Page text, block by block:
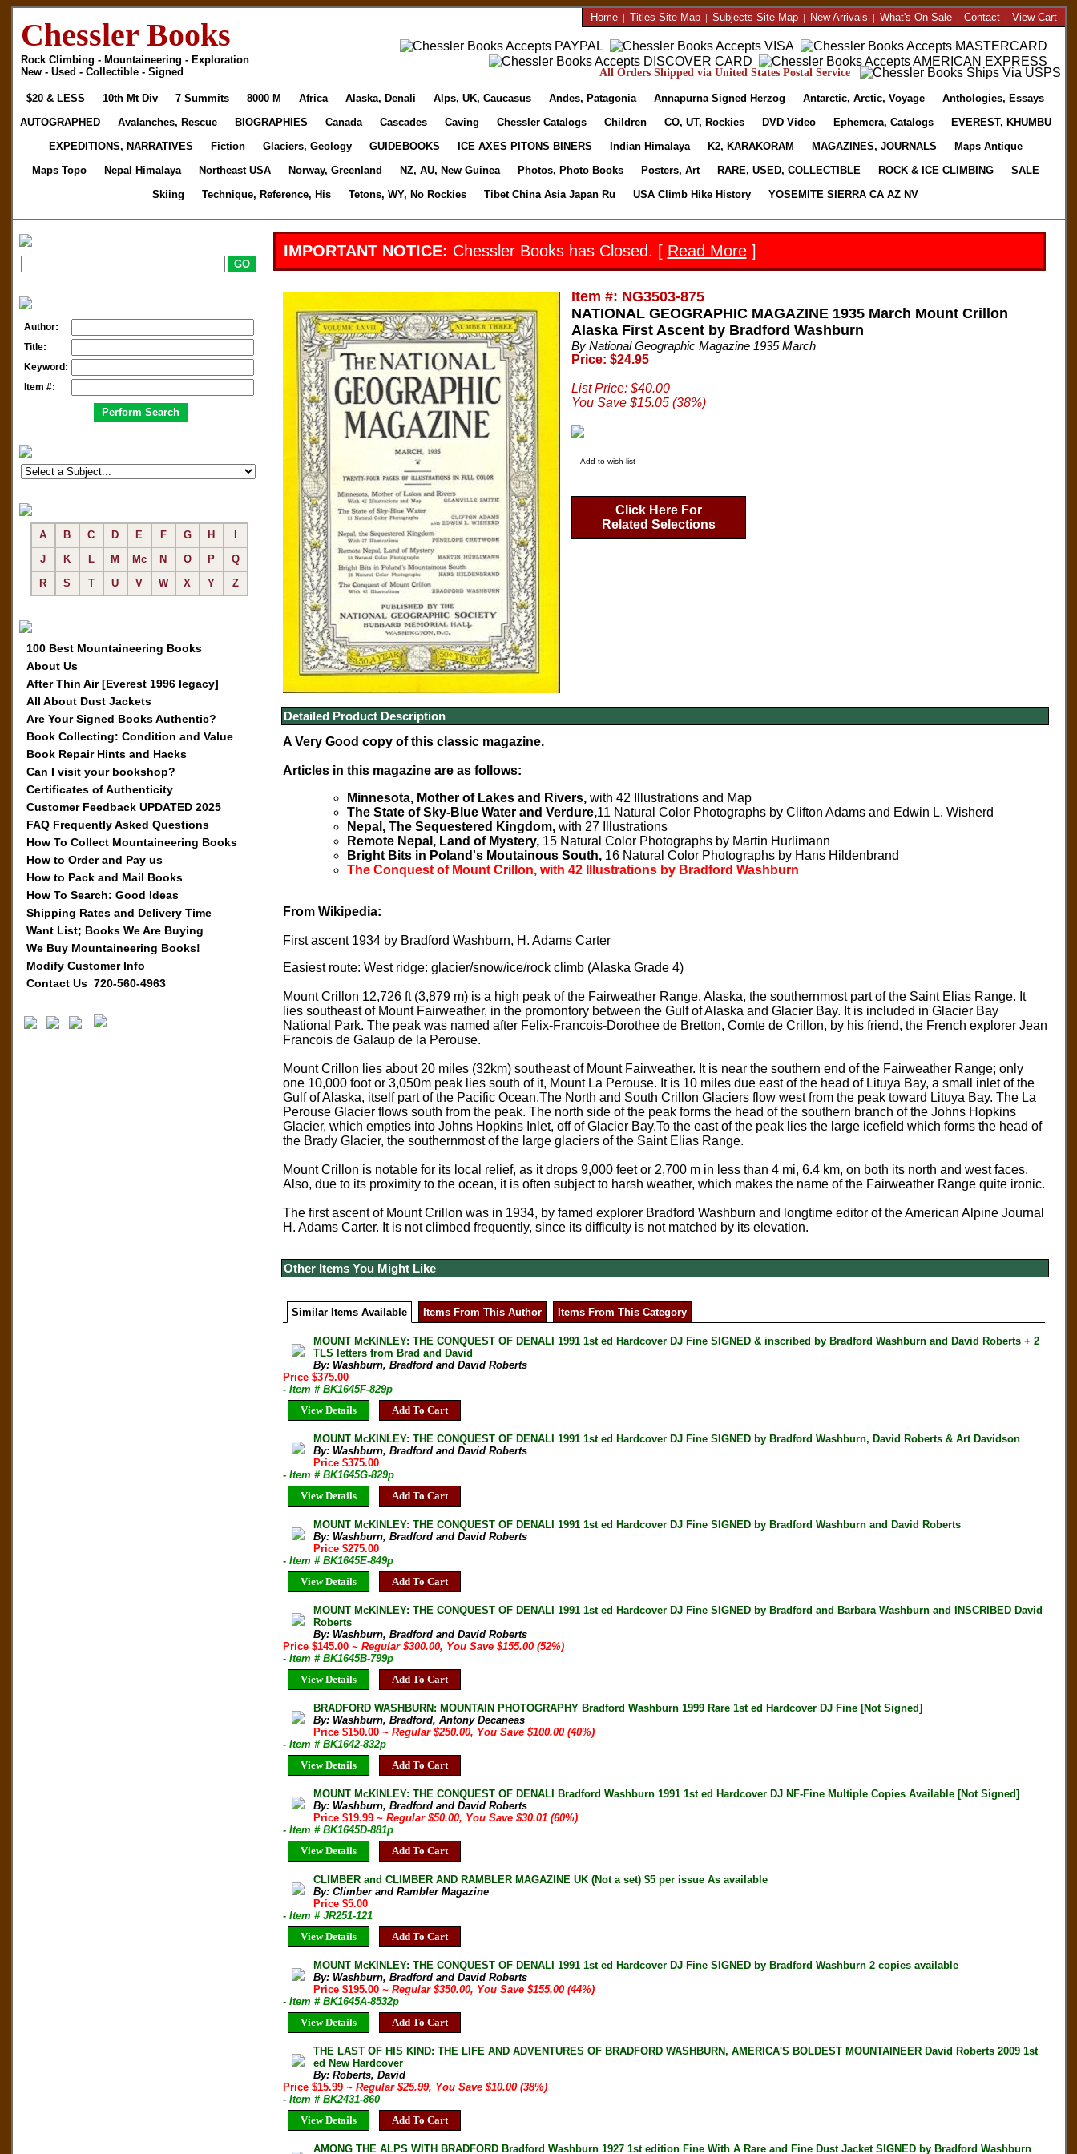
Chessler Books
Rock Climbing - Mountaineering - Exploration
New - Used - Collectible - Signed
Home| Titles Site Map| Subjects Site Map| New Arrivals | What's On Sale| Contact| View Cart
All Orders Shipped via United States Postal Service
$20 & LESS 10th Mt Div 7 Summits 8000 M Africa Alaska, Denali Alps, UK, Caucasus Andes, Patagonia Annapurna Signed Herzog Antarctic, Arctic, Voyage
Anthologies, Essays
AUTOGRAPHED
Avalanches, Rescue BIOGRAPHIES Canada Cascades Caving Chessler Catalogs Children CO, UT, Rockies DVD Video Ephemera, Catalogs
EVEREST, KHUMBU
EXPEDITIONS, NARRATIVES
Fiction Glaciers, Geology GUIDEBOOKS ICE AXES PITONS BINERS Indian Himalaya K2, KARAKORAM MAGAZINES, JOURNALS
Maps Antique
Maps Topo
Nepal Himalaya Northeast USA Norway, Greenland NZ, AU, New Guinea Photos, Photo Books Posters, Art RARE, USED, COLLECTIBLE ROCK & ICE CLIMBING
SALE
Skiing
Technique, Reference, His Tetons, WY, No Rockies Tibet China Asia Japan Ru USA Climb Hike History YOSEMITE SIERRA CA AZ NV
Author:
Title:
Keyword:
Item #:
A B C D E F G H
J
K L M Mc N O P
Q
R
S T U V W X Y Z
100 Best Mountaineering Books
About Us
After Thin Air [Everest 1996 legacy]
All About Dust Jackets
Are Your Signed Books Authentic?
Book Collecting: Condition and Value
Book Repair Hints and Hacks
Can I visit your bookshop?
Certificates of Authenticity
Customer Feedback UPDATED 2025
FAQ Frequently Asked Questions
How To Collect Mountaineering Books
How to Order and Pay us
How to Pack and Mail Books
How To Search: Good Ideas
Shipping Rates and Delivery Time
Want List; Books We Are Buying
We Buy Mountaineering Books!
Modify Customer Info
Contact Us 720-560-4963
IMPORTANT NOTICE: Chessler Books has Closed. [ Read More]
Item #: NG3503-875
NATIONAL GEOGRAPHIC MAGAZINE 1935 March Mount Crillon
Alaska First Ascent by Bradford Washburn
By National Geographic Magazine 1935 March
Price: $24.95
List Price: $40.00
You Save $15.05 (38%)
Add to wish list
Click Here For
Related Selections
Detailed Product Description
A Very Good copy of this classic magazine.
Articles in this magazine are as follows:
Minnesota, Mother of Lakes and Rivers,with 42 Illustrations and Map
The State of Sky-Blue Water and Verdure,11 Natural Color Photographs by Clifton Adams and Edwin L. Wisherd
Nepal, The Sequestered Kingdom, with 27 Illustrations
Remote Nepal, Land of Mystery, 15 Natural Color Photographs by Martin Hurlimann
Bright Bits in Poland's Moutainous South, 16 Natural Color Photographs by Hans Hildenbrand
The Conquest of Mount Crillon, with 42 Illustrations by Bradford Washburn
From Wikipedia:
First ascent 1934 by Bradford Washburn, H. Adams Carter
Easiest route: West ridge: glacier/snow/ice/rock climb (Alaska Grade 4)
Mount Crillon 12,726 ft (3,879 m) is a high peak of the Fairweather Range, Alaska, the southernmost part of the Saint Elias Range. It
lies southeast of Mount Fairweather, in the promontory between the Gulf of Alaska and Glacier Bay. It is included in Glacier Bay
National Park. The peak was named after Felix-Francois-Dorothee de Bretton, Comte de Crillon, by his friend, the French explorer Jean
Francois de Galaup de la Perouse.
Mount Crillon lies about 20 miles (32km) southeast of Mount Fairweather. It is near the southern end of the Fairweather Range; only
one 10,000 foot or 3,050m peak lies south of it, Mount La Perouse. It is 10 miles due east of the head of Lituya Bay, a small inlet of the
Gulf of Alaska, itself part of the Pacific Ocean.The North and South Crillon Glaciers flow west from the peak toward Lituya Bay. The La
Perouse Glacier flows south from the peak. The north side of the peak forms the head of the southern branch of the Johns Hopkins
Glacier, which empties into Johns Hopkins Inlet, off of Glacier Bay.To the east of the peak lies the large icefield which forms the head of
the Brady Glacier, the southernmost of the large glaciers of the Saint Elias Range.
Mount Crillon is notable for its local relief, as it drops 9,000 feet or 2,700 m in less than 4 mi, 6.4 km, on both its north and west faces.
Also, due to its proximity to the ocean, it is often subject to harsh weather, which makes the name of the Fairweather Range quite ironic.
The first ascent of Mount Crillon was in 1934, by famed explorer Bradford Washburn and longtime editor of the American Alpine Journal
H. Adams Carter. It is not climbed frequently, since its difficulty is not matched by its elevation.
Other Items You Might Like
Similar Items Available Items From This Author Items From This Category
MOUNT McKINLEY: THE CONQUEST OF DENALI 1991 1st ed Hardcover DJ Fine SIGNED & inscribed by Bradford Washburn and David Roberts + 2
TLS letters from Brad and David
By: Washburn, Bradford and David Roberts
Price $375.00
- Item # BK1645F-829p
View Details
Add To Cart
MOUNT McKINLEY: THE CONQUEST OF DENALI 1991 1st ed Hardcover DJ Fine SIGNED by Bradford Washburn, David Roberts & Art Davidson
By: Washburn, Bradford and David Roberts
Price $375.00
- Item # BK1645G-829p
View Details
Add To Cart
MOUNT McKINLEY: THE CONQUEST OF DENALI 1991 1st ed Hardcover DJ Fine SIGNED by Bradford Washburn and David Roberts
By: Washburn, Bradford and David Roberts
Price $275.00
- Item # BK1645E-849p
View Details
Add To Cart
MOUNT McKINLEY: THE CONQUEST OF DENALI 1991 1st ed Hardcover DJ Fine SIGNED by Bradford and Barbara Washburn and INSCRIBED David
Roberts
By: Washburn, Bradford and David Roberts
Price $145.00 ~ Regular $300.00, You Save $155.00 (52%)
- Item # BK1645B-799p
View Details
Add To Cart
BRADFORD WASHBURN: MOUNTAIN PHOTOGRAPHY Bradford Washburn 1999 Rare 1st ed Hardcover DJ Fine [Not Signed]
By: Washburn, Bradford, Antony Decaneas
Price $150.00~ Regular $250.00, You Save $100.00 (40%)
- Item # BK1642-832p
View Details
Add To Cart
MOUNT McKINLEY: THE CONQUEST OF DENALI Bradford Washburn 1991 1st ed Hardcover DJ NF-Fine Multiple Copies Available [Not Signed]
By: Washburn, Bradford and David Roberts
Price $19.99~ Regular $50.00, You Save $30.01 (60%)
- Item # BK1645D-881p
View Details
Add To Cart
CLIMBER and CLIMBER AND RAMBLER MAGAZINE UK (Not a set) $5 per issue As available
By: Climber and Rambler Magazine
Price $5.00
- Item # JR251-121
View Details
Add To Cart
MOUNT McKINLEY: THE CONQUEST OF DENALI 1991 1st ed Hardcover DJ Fine SIGNED by Bradford Washburn 2 copies available
By: Washburn, Bradford and David Roberts
Price $195.00~ Regular $350.00, You Save $155.00 (44%)
- Item # BK1645A-8532p
View Details
Add To Cart
THE LAST OF HIS KIND: THE LIFE AND ADVENTURES OF BRADFORD WASHBURN, AMERICA'S BOLDEST MOUNTAINEER David Roberts 2009 1st
ed New Hardcover
By: Roberts, David
Price $15.99 ~ Regular $25.99, You Save $10.00 (38%)
- Item # BK2431-860
View Details
Add To Cart
AMONG THE ALPS WITH BRADFORD Bradford Washburn 1927 1st edition Fine With A Rare and Fine Dust Jacket SIGNED by Bradford Washburn